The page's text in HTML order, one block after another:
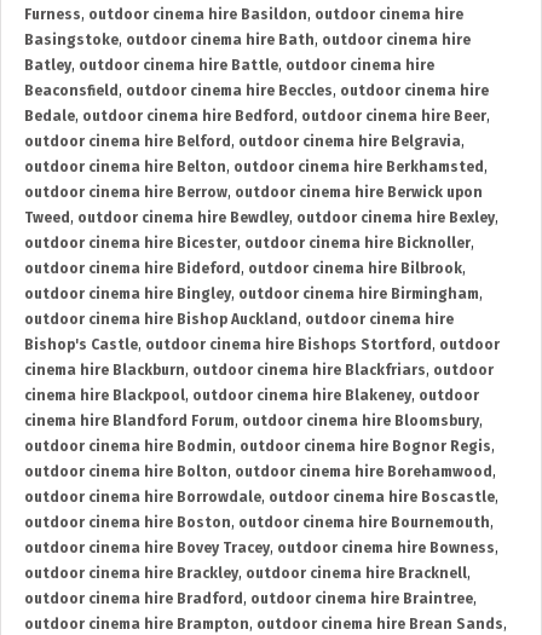
Furness, outdoor cinema hire Basildon, outdoor cinema hire
Basingstoke, outdoor cinema hire Bath, outdoor cinema hire
Batley, outdoor cinema hire Battle, outdoor cinema hire
Beaconsfield , outdoor cinema hire Beccles, outdoor cinema hire
Bedale, outdoor cinema hire Bedford , outdoor cinema hire Beer,
outdoor cinema hire Belford , outdoor cinema hire Belgravia,
outdoor cinema hire Belton, outdoor cinema hire Berkhamsted ,
outdoor cinema hire Berrow, outdoor cinema hire Berwick upon
Tweed , outdoor cinema hire Bewdley, outdoor cinema hire Bexley,
outdoor cinema hire Bicester, outdoor cinema hire Bicknoller,
outdoor cinema hire Bideford , outdoor cinema hire Bilbrook,
outdoor cinema hire Bingley, outdoor cinema hire Birmingham,
outdoor cinema hire Bishop Auckland , outdoor cinema hire
Bishop's Castle, outdoor cinema hire Bishops Stortford , outdoor
cinema hire Blackburn, outdoor cinema hire Blackfriars, outdoor
cinema hire Blackpool, outdoor cinema hire Blakeney, outdoor
cinema hire Blandford Forum, outdoor cinema hire Bloomsbury,
outdoor cinema hire Bodmin, outdoor cinema hire Bognor Regis,
outdoor cinema hire Bolton, outdoor cinema hire Borehamwood ,
outdoor cinema hire Borrowdale, outdoor cinema hire Boscastle,
outdoor cinema hire Boston, outdoor cinema hire Bournemouth,
outdoor cinema hire Bovey Tracey, outdoor cinema hire Bowness,
outdoor cinema hire Brackley, outdoor cinema hire Bracknell,
outdoor cinema hire Bradford , outdoor cinema hire Braintree,
outdoor cinema hire Brampton, outdoor cinema hire Brean Sands,